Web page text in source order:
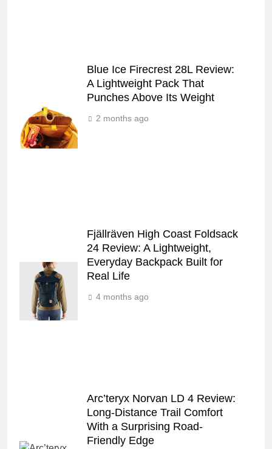
Blue Ice Firecrest 28L Review:
A Lightweight Pack That
Punches Above Its Weight
2 months ago
Fjällräven High Coast Foldsack
24 Review: A Lightweight,
Everyday Backpack Built for
Real Life
4 months ago
Arc’teryx Norvan LD 4 Review:
Long‑Distance Trail Comfort
With a Surprising Road-
Friendly Edge